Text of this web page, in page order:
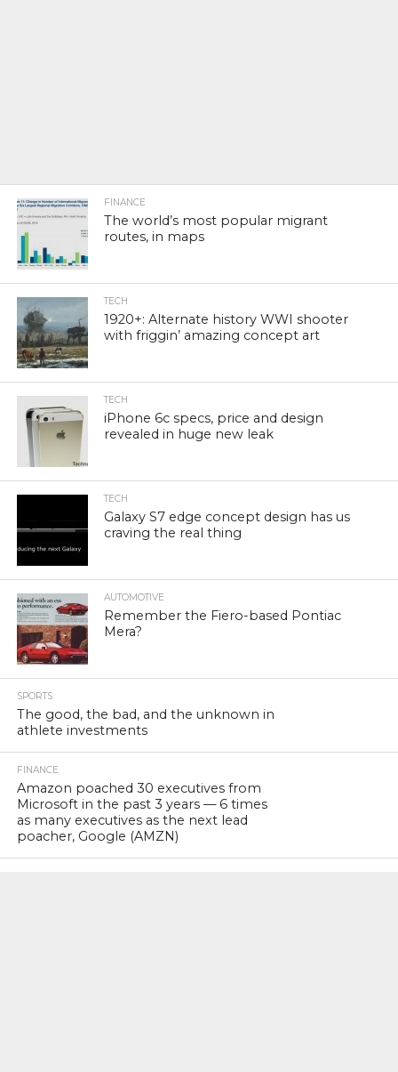
FINANCE
The world’s most popular migrant
routes, in maps
TECH
1920+: Alternate history WWI shooter
with friggin’ amazing concept art
TECH
iPhone 6c specs, price and design
revealed in huge new leak
TECH
Galaxy S7 edge concept design has us
craving the real thing
AUTOMOTIVE
Remember the Fiero-based Pontiac
Mera?
SPORTS
The good, the bad, and the unknown in
athlete investments
FINANCE
Amazon poached 30 executives from
Microsoft in the past 3 years — 6 times
as many executives as the next lead
poacher, Google (AMZN)